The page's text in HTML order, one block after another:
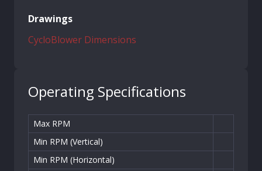
Drawings
CycloBlower Dimensions
Operating Specifications
Max RPM
Min RPM (Vertical)
Min RPM (Horizontal)